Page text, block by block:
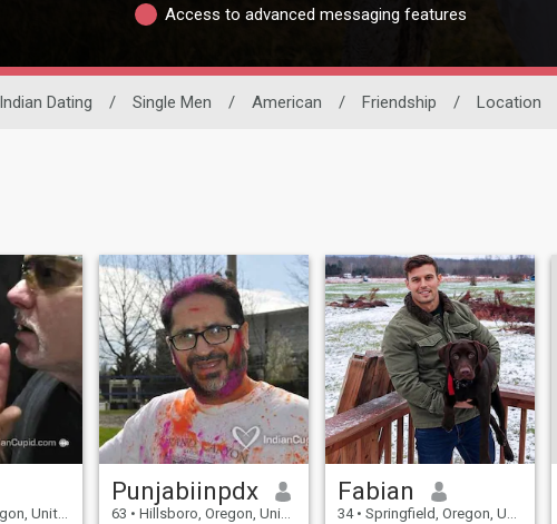
Access to advanced messaging features
Indian Dating / Single Men / American / Friendship / Location
States
Punjabiinpdx
63 • Hillsboro, Oregon, United States
Fabian
34 • Springfield, Oregon, United States